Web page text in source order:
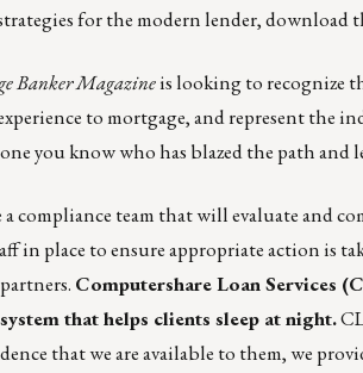
for the modern lender, download
Banker Magazineis looking to recognize
to mortgage, and represent the
you know who has blazed the path
a compliance team that will evaluate and
in place to ensure appropriate action is
Computershare Loan Services
that helps clients sleep at night.
that we are available to them, we